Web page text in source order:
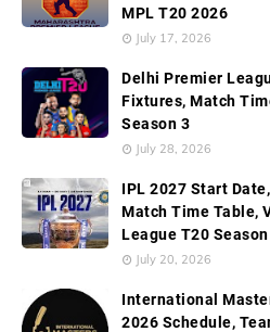
MPL T20 2026
July 17, 2026
Delhi Premier
Fixtures, Match
Season 3
July 28, 2026
IPL 2027 Start
Match Time Table,
League T20
July 20, 2026
International
2026 Schedule,